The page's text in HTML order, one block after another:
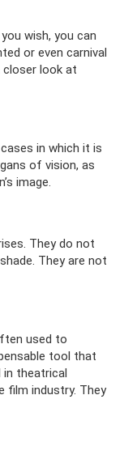
wish, you can
or even carnival
look at
in which it is
of vision, as
image.
They do not
They are not
used to
tool that
in theatrical
film industry. They